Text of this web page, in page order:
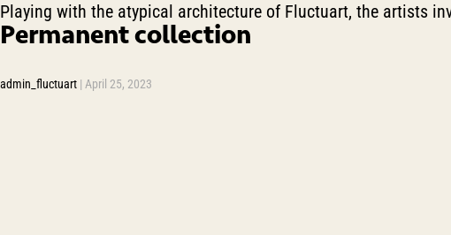
Playing with the atypical architecture of Fluctuart, the artists
Permanent collection
admin_fluctuart | April 25, 2023